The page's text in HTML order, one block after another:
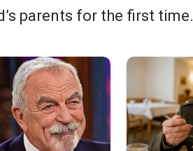
parents for the first time.